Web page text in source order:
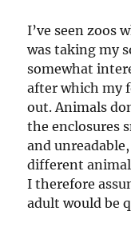
I’ve seen zoos
was taking my
somewhat
after which my
out. Animals
the enclosures
and
different
I therefore
adult would be